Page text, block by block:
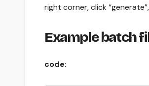
right corner, click
Example batch
code: